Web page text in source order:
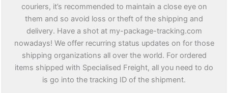
couriers, it’s recommended to maintain a close eye on
them and so avoid loss or theft of the shipping and
delivery. Have a shot at my-package-tracking.com
nowadays! We offer recurring status updates on for those
shipping organizations all over the world. For ordered
items shipped with Specialised Freight, all you need to do
is go into the tracking ID of the shipment.